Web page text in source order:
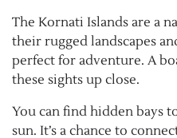
The Kornati Islands are a
their rugged landscapes
perfect for adventure. A
these sights up close.
You can find hidden bays
sun. It’s a chance to